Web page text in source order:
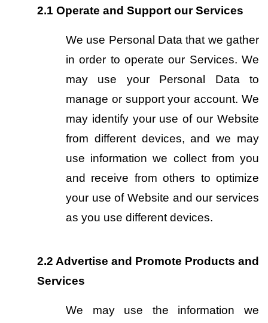
2.1 Operate and Support our Services
We use Personal Data that we gather
in order to operate our Services. We
may use your Personal Data to
manage or support your account. We
may identify your use of our Website
from different devices, and we may
use information we collect from you
and receive from others to optimize
your use of Website and our services
as you use different devices.
2.2 Advertise and Promote Products and
Services
We may use the information we